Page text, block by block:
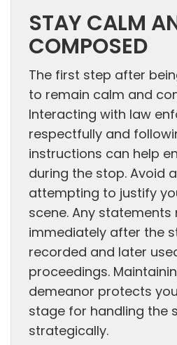
STAY CALM
COMPOSED
The first step after
to remain calm and
Interacting with law
respectfully and
instructions can help
during the stop. Avoid
attempting to justify
scene. Any statements
immediately after the
recorded and later
proceedings.
demeanor protects
stage for handling the
strategically.